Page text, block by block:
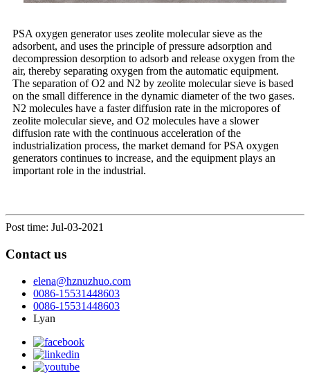
PSA oxygen generator uses zeolite molecular sieve as the
adsorbent, and uses the principle of pressure adsorption and
decompression desorption to adsorb and release oxygen from the
air, thereby separating oxygen from the automatic equipment.
The separation of O2 and N2 by zeolite molecular sieve is based
on the small difference in the dynamic diameter of the two gases.
N2 molecules have a faster diffusion rate in the micropores of
zeolite molecular sieve, and O2 molecules have a slower
diffusion rate with the continuous acceleration of the
industrialization process, the market demand for PSA oxygen
generators continues to increase, and the equipment plays an
important role in the industrial.
Post time: Jul-03-2021
Contact us
elena@hznuzhuo.com
0086-15531448603
0086-15531448603
Lyan